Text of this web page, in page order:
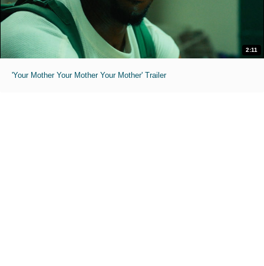
2:11
'Your Mother Your Mother Your Mother' Trailer